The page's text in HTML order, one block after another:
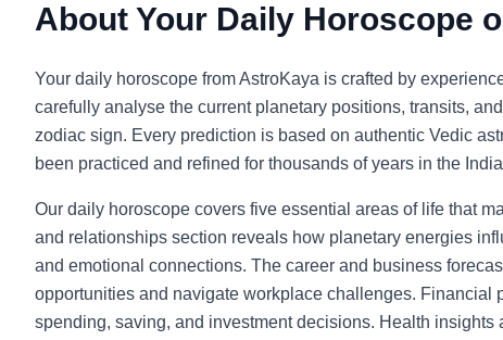
About Your Daily Horoscope
Your daily horoscope from AstroKaya is crafted by
carefully analyse the current planetary positions, transits,
zodiac sign. Every prediction is based on authentic Vedic
been practiced and refined for thousands of years in the
Our daily horoscope covers five essential areas of life that
and relationships section reveals how planetary energies
and emotional connections. The career and business
opportunities and navigate workplace challenges. Financial
spending, saving, and investment decisions. Health insights